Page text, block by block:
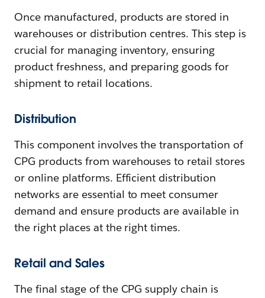
Once manufactured, products are stored in
warehouses or distribution centres. This step is
crucial for managing inventory, ensuring
product freshness, and preparing goods for
shipment to retail locations.
Distribution
This component involves the transportation of
CPG products from warehouses to retail stores
or online platforms. Efficient distribution
networks are essential to meet consumer
demand and ensure products are available in
the right places at the right times.
Retail and Sales
The final stage of the CPG supply chain is